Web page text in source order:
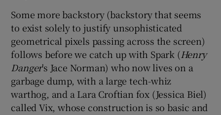
Some more backstory (backstory that seems
to exist solely to justify unsophisticated
geometrical pixels passing across the screen)
follows before we catch up with Spark (Henry
Danger's Jace Norman) who now lives on a
garbage dump, with a large tech-whiz
warthog, and a Lara Croftian fox (Jessica Biel)
called Vix, whose construction is so basic and